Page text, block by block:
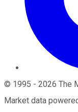
© 1995 - 2026 The
Market data